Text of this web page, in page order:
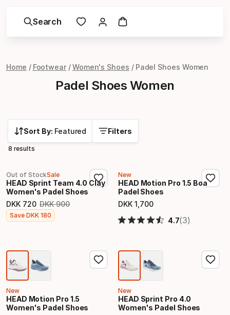
Search
Home Footwear Women's Shoes Padel Shoes Women
Padel Shoes Women
Sort By: Featured Filters
8 results
Out of StockSale
HEAD Sprint Team 4.0 Clay
Women's Padel Shoes
DKK 720
Final price
DKK 900
Original price
Save DKK 180
New
HEAD Motion Pro 1.5 Boa
Padel Shoes
DKK 1 700
Final price
4.7(3)
New
HEAD Motion Pro 1.5
Women's Padel Shoes
New
HEAD Sprint Pro 4.0
Women's Padel Shoes